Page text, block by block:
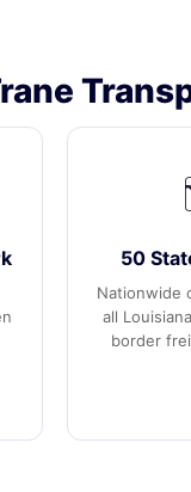
50
Nationwide
all
border